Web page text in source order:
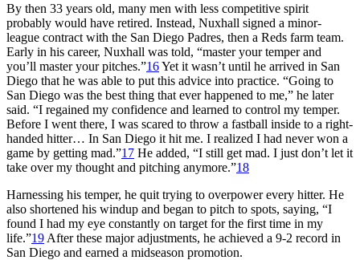
By then 33 years old, many men with less competitive spirit
probably would have retired. Instead, Nuxhall signed a minor-
league contract with the San Diego Padres, then a Reds farm team.
Early in his career, Nuxhall was told, “master your temper and
you’ll master your pitches.”16Yet it wasn’t until he arrived in San
Diego that he was able to put this advice into practice. “Going to
San Diego was the best thing that ever happened to me,” he later
said. “I regained my confidence and learned to control my temper.
Before I went there, I was scared to throw a fastball inside to a right-
handed hitter… In San Diego it hit me. I realized I had never won a
game by getting mad.”17 He added, “I still get mad. I just don’t let it
take over my thought and pitching anymore.”18
Harnessing his temper, he quit trying to overpower every hitter. He
also shortened his windup and began to pitch to spots, saying, “I
found I had my eye constantly on target for the first time in my
life.”19 After these major adjustments, he achieved a 9-2 record in
San Diego and earned a midseason promotion.